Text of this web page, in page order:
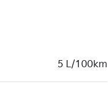
5 L/100km